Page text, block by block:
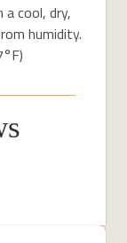
a cool, dry,
humidity.